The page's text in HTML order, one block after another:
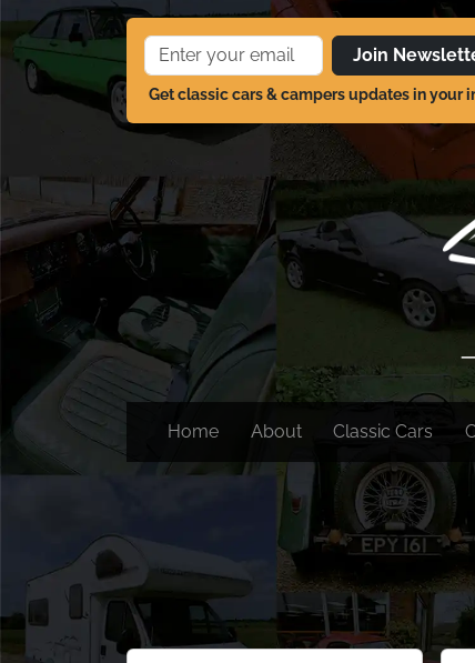
Join
Get classic cars & campers updates in your
Home About Classic Cars